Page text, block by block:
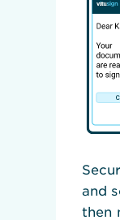
and
then